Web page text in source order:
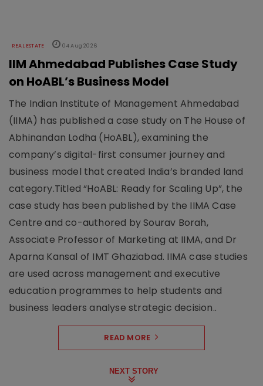
REAL ESTATE 04 Aug 2026
IIM Ahmedabad Publishes Case Study
on HoABL’s Business Model
The Indian Institute of Management Ahmedabad
(IIMA) has published a case study on The House of
Abhinandan Lodha (HoABL), examining the
company’s digital-first consumer journey and
business model that created India’s branded land
category.Titled “HoABL: Ready for Scaling Up”, the
case study has been published by the IIMA Case
Centre and co-authored by Sourav Borah,
Associate Professor of Marketing at IIMA, and Dr
Aparna Kansal of IMT Ghaziabad. IIMA case studies
are used across management and executive
education programmes to help students and
business leaders analyse strategic decision..
READ MORE
NEXT STORY